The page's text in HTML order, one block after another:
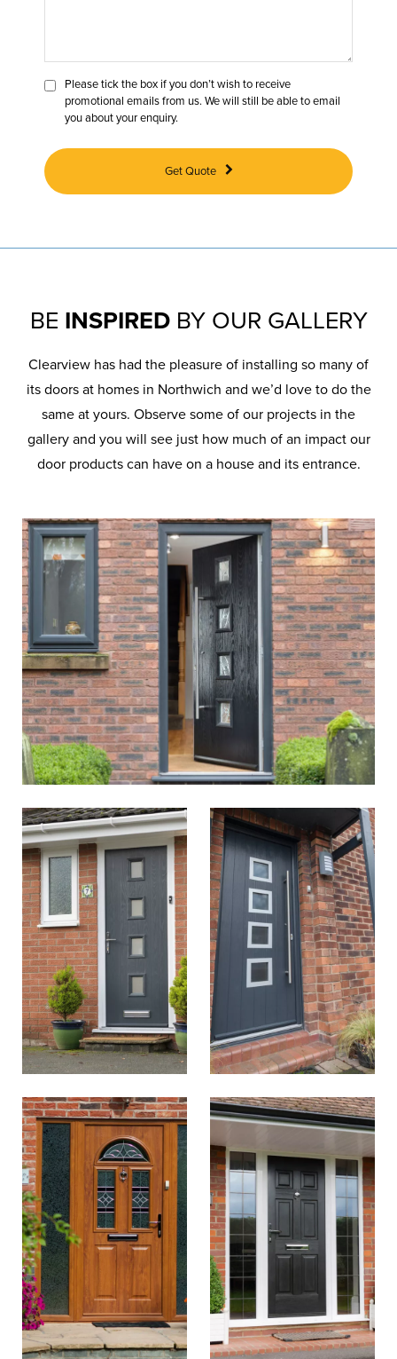
Please tick the box if you don’t wish to receive
promotional emails from us. We will still be able to email
you about your enquiry.
Get Quote
BE INSPIREDBY OUR GALLERY
Clearview has had the pleasure of installing so many of
its doors at homes in Northwich and we’d love to do the
same at yours. Observe some of our projects in the
gallery and you will see just how much of an impact our
door products can have on a house and its entrance.